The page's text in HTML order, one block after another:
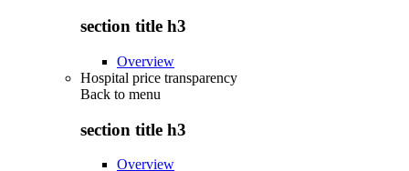
section title h3
Overview
Hospital price transparency
Back to menu
section title h3
Overview